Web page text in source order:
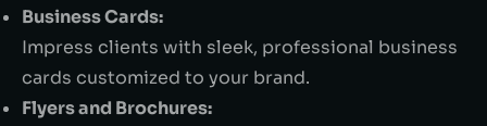
Business Cards:
Impress clients with sleek, professional business
cards customized to your brand.
Flyers and Brochures: